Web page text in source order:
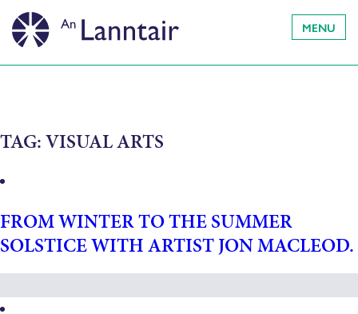
MENU
TAG:VISUAL ARTS
FROM WINTER TO THE SUMMER
SOLSTICE WITH ARTIST JON MACLEOD.